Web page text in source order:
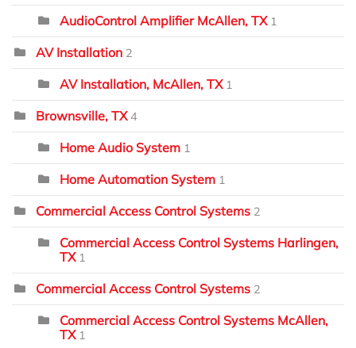
AudioControl Amplifier McAllen, TX 1
AV Installation 2
AV Installation, McAllen, TX 1
Brownsville, TX 4
Home Audio System 1
Home Automation System 1
Commercial Access Control Systems 2
Commercial Access Control Systems Harlingen,
TX 1
Commercial Access Control Systems 2
Commercial Access Control Systems McAllen,
TX 1